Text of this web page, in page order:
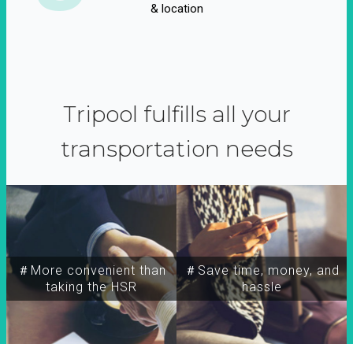
& location
Tripool fulfills all your
transportation needs
＃More convenient than
taking the HSR
＃Save time, money, and
hassle